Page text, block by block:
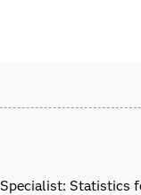
Statistics